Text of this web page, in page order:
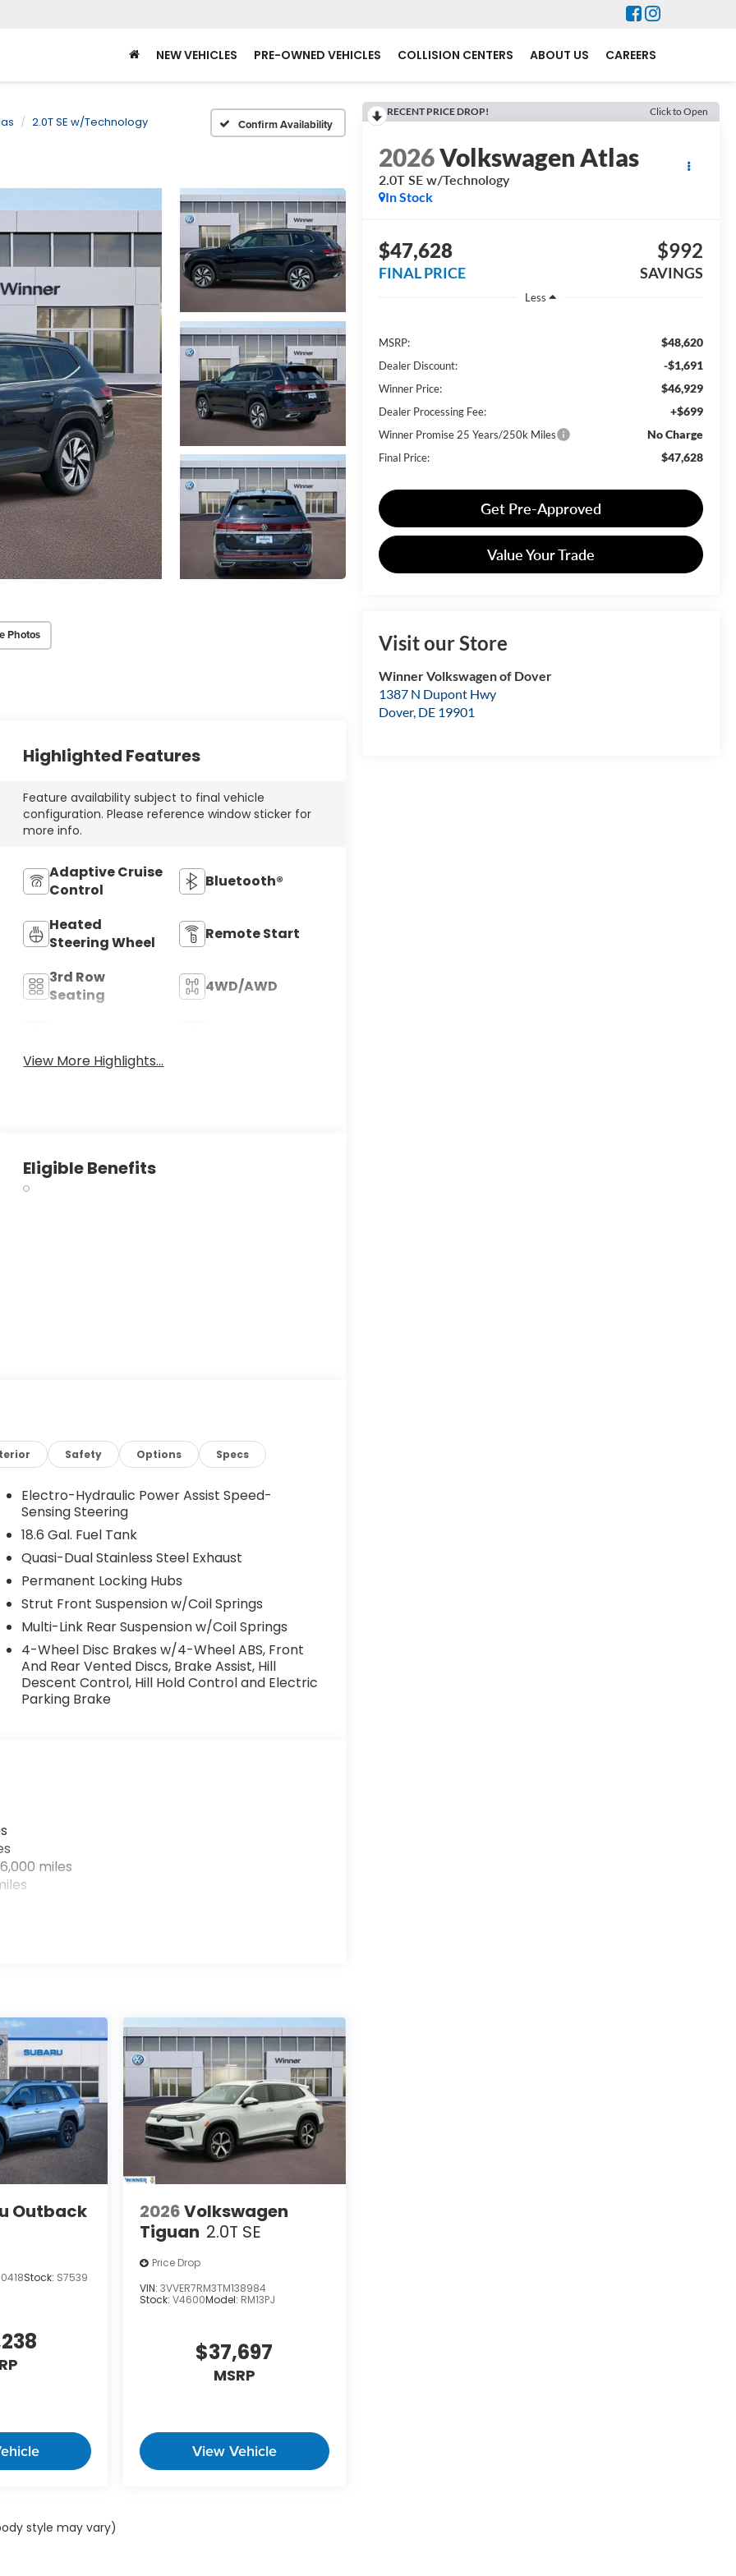
NEW VEHICLES PRE-OWNED VEHICLES COLLISION CENTERS ABOUT US CAREERS
2.0T SE w/Technology Confirm Availability
Photos
RECENT PRICE DROP! Click to Open
2026Volkswagen Atlas
2.0T SE w/Technology
In Stock
$47,628
FINAL PRICE
$992
SAVINGS
Less
MSRP: $48,620
Dealer Discount: -$1,691
Winner Price: $46,929
Dealer Processing Fee: +$699
Winner Promise 25 Years/250k Miles No Charge
Final Price: $47,628
Get Pre-Approved
Value Your Trade
Visit our Store
Winner Volkswagen of Dover
1387 N Dupont Hwy
Dover, DE 19901
Highlighted Features
Feature availability subject to final vehicle
configuration. Please reference window sticker for
more info.
Adaptive Cruise
Control
Bluetooth®
Heated
Steering Wheel
Remote Start
3rd Row
Seating
4WD/AWD
View More Highlights...
Eligible Benefits
Safety Options Specs
Electro-Hydraulic Power Assist Speed-
Sensing Steering
18.6 Gal. Fuel Tank
Quasi-Dual Stainless Steel Exhaust
Permanent Locking Hubs
Strut Front Suspension w/Coil Springs
Multi-Link Rear Suspension w/Coil Springs
4-Wheel Disc Brakes w/4-Wheel ABS, Front
And Rear Vented Discs, Brake Assist, Hill
Descent Control, Hill Hold Control and Electric
Parking Brake
miles
Outback
Stock: S7539
2026Volkswagen
Tiguan 2.0T SE
Price Drop
VIN:3VVER7RM3TM138984
Stock:V4600Model: RM13PJ
$37,697
MSRP
View Vehicle
style may vary)